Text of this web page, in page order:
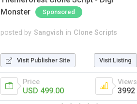
Monster
Sponsored
posted by Sangvish in Clone Scripts
Visit Publisher Site Visit Listing
Price
USD 499.00
Views
3992